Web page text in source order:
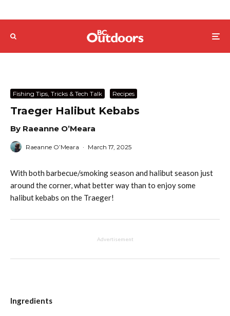
Fishing Tips, Tricks & Tech Talk Recipes
Traeger Halibut Kebabs
By Raeanne O’Meara
Raeanne O’Meara · March 17, 2025
With both barbecue/smoking season and halibut season just
around the corner, what better way than to enjoy some
halibut kebabs on the Traeger!
Advertisement
Ingredients